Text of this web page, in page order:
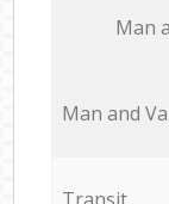
Мan
Мan аnd